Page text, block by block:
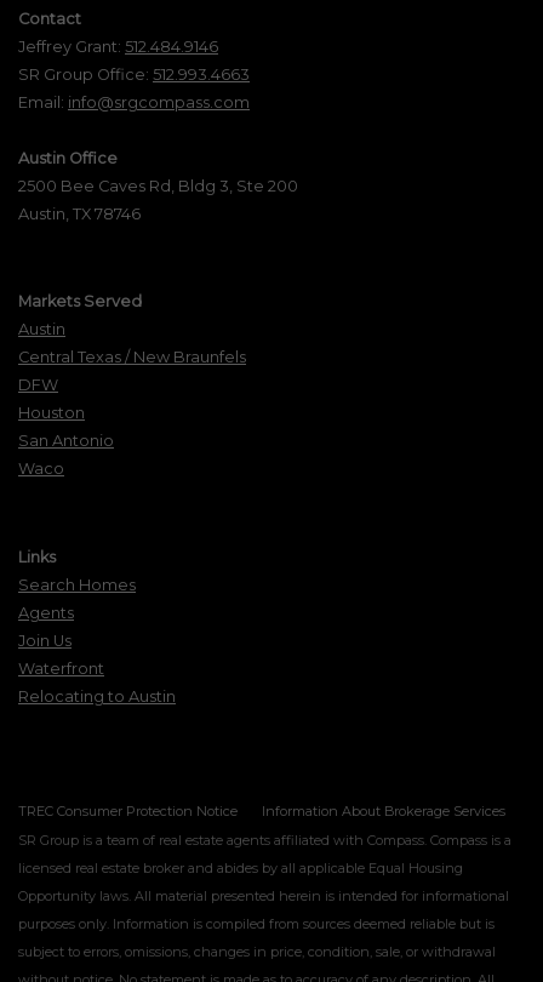
Contact
Jeffrey Grant: 512.484.9146
SR Group Office: 512.993.4663
Email: info@srgcompass.com
Austin Office
2500 Bee Caves Rd, Bldg 3, Ste 200
Austin, TX 78746
Markets Served
Austin
Central Texas / New Braunfels
DFW
Houston
San Antonio
Waco
Links
Search Homes
Agents
Join Us
Waterfront
Relocating to Austin
TREC Consumer Protection Notice
Information About Brokerage Services
SR Group is a team of real estate agents affiliated with Compass. Compass is a
licensed real estate broker and abides by all applicable Equal Housing
Opportunity laws. All material presented herein is intended for informational
purposes only. Information is compiled from sources deemed reliable but is
subject to errors, omissions, changes in price, condition, sale, or withdrawal